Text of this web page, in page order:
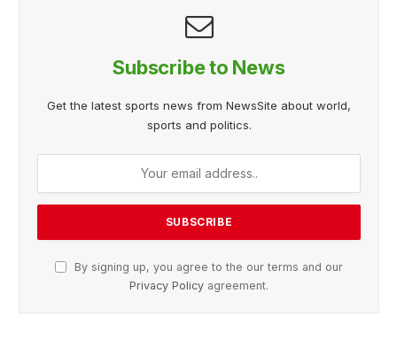
Subscribe to News
Get the latest sports news from NewsSite about world,
sports and politics.
By signing up, you agree to the our terms and our
Privacy Policy agreement.